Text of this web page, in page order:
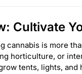
Cultivate
cannabis is more
horticulture, or
tents, lights, and